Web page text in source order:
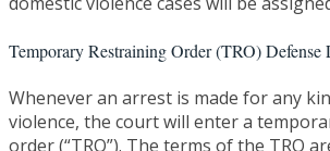
Temporary Restraining Order (TRO) Defense
Whenever an arrest is made for any
violence, the court will enter a
order (“TRO”). The terms of the TRO